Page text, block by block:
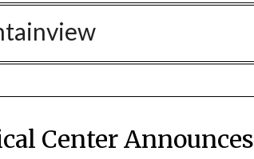
Center Announces